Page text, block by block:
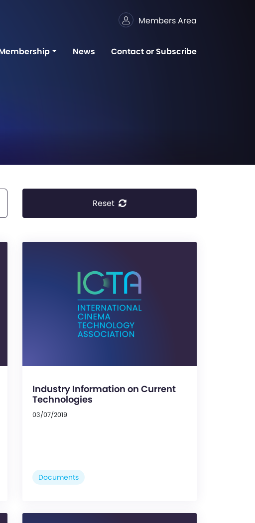
Members Area
News Contact or Subscribe
Reset
Industry Information on Current
Technologies
03/07/2019
Documents